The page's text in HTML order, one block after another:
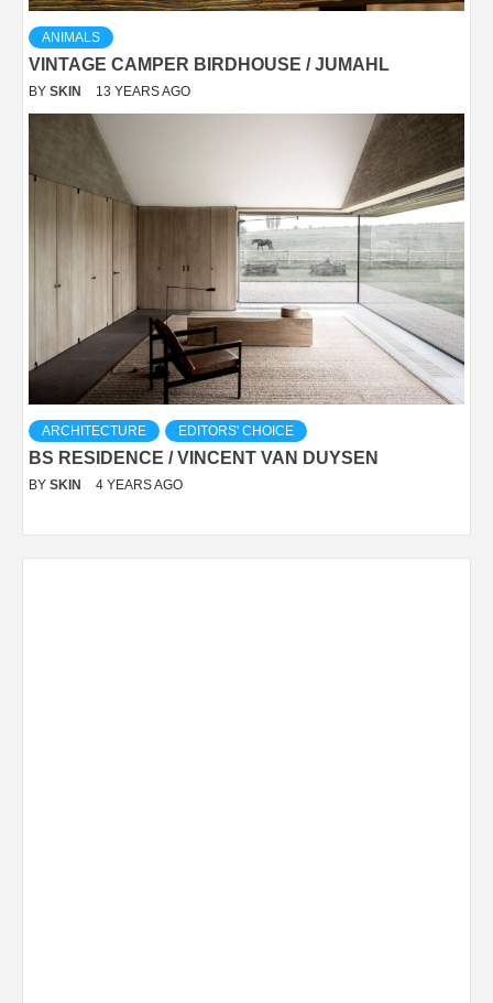
ANIMALS
VINTAGE CAMPER BIRDHOUSE / JUMAHL
BY SKIN 13 YEARS AGO
ARCHITECTURE EDITORS' CHOICE
BS RESIDENCE / VINCENT VAN DUYSEN
BY SKIN 4 YEARS AGO